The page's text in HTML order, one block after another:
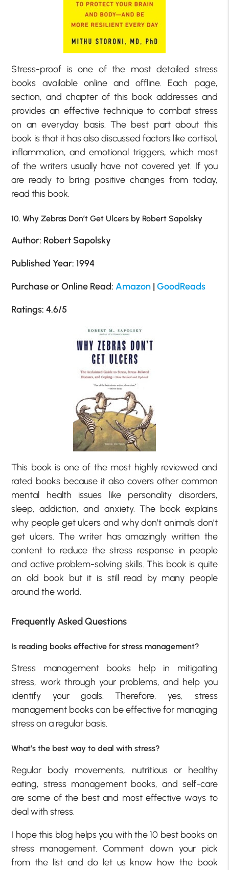
Stress-proof is one of the most detailed stress
books available online and offline. Each page,
section, and chapter of this book addresses and
provides an effective technique to combat stress
on an everyday basis. The best part about this
book is that it has also discussed factors like cortisol,
inflammation, and emotional triggers, which most
of the writers usually have not covered yet. If you
are ready to bring positive changes from today,
read this book.
10. Why Zebras Don’t Get Ulcers by Robert Sapolsky
Author: Robert Sapolsky
Published Year: 1994
Purchase or Online Read:Amazon |GoodReads
Ratings: 4.6/5
This book is one of the most highly reviewed and
rated books because it also covers other common
mental health issues like personality disorders,
sleep, addiction, and anxiety. The book explains
why people get ulcers and why don’t animals don’t
get ulcers. The writer has amazingly written the
content to reduce the stress response in people
and active problem-solving skills. This book is quite
an old book but it is still read by many people
around the world.
Frequently Asked Questions
Is reading books effective for stress management?
Stress management books help in mitigating
stress, work through your problems, and help you
identify your goals. Therefore, yes, stress
management books can be effective for managing
stress on a regular basis.
What’s the best way to deal with stress?
Regular body movements, nutritious or healthy
eating, stress management books, and self-care
are some of the best and most effective ways to
deal with stress.
I hope this blog helps you with the 10 best books on
stress management. Comment down your pick
from the list and do let us know how the book